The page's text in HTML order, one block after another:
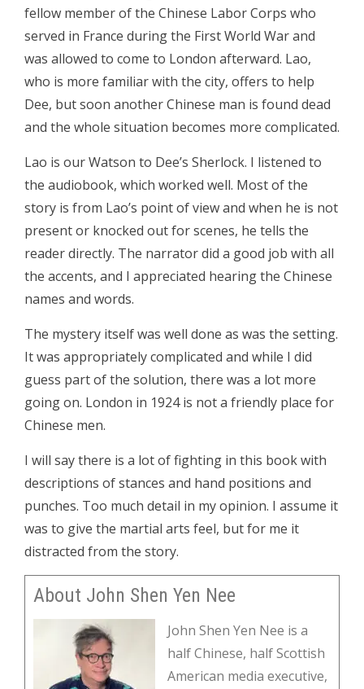
fellow member of the Chinese Labor Corps who
served in France during the First World War and
was allowed to come to London afterward. Lao,
who is more familiar with the city, offers to help
Dee, but soon another Chinese man is found dead
and the whole situation becomes more complicated.
Lao is our Watson to Dee’s Sherlock. I listened to
the audiobook, which worked well. Most of the
story is from Lao’s point of view and when he is not
present or knocked out for scenes, he tells the
reader directly. The narrator did a good job with all
the accents, and I appreciated hearing the Chinese
names and words.
The mystery itself was well done as was the setting.
It was appropriately complicated and while I did
guess part of the solution, there was a lot more
going on. London in 1924 is not a friendly place for
Chinese men.
I will say there is a lot of fighting in this book with
descriptions of stances and hand positions and
punches. Too much detail in my opinion. I assume it
was to give the martial arts feel, but for me it
distracted from the story.
About John Shen Yen Nee
John Shen Yen Nee is a
half Chinese, half Scottish
American media executive,